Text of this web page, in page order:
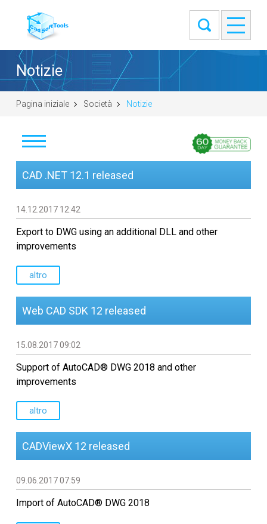
Notizie
Pagina iniziale Società Notizie
Informazioni
Contatti
Sviluppo software CAD
personalizzato
CAD .NET 12.1 released
14.12.2017 12:42
Export to DWG using an additional DLL and other
improvements
altro
Web CAD SDK 12 released
15.08.2017 09:02
Support of AutoCAD® DWG 2018 and other
improvements
altro
CADViewX 12 released
09.06.2017 07:59
Import of AutoCAD® DWG 2018